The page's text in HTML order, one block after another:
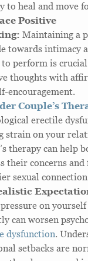
to heal and move
Positive
Maintaining a
towards intimacy
perform is
thoughts with
encouragement.
Couple’s
erectile
strain on your
therapy can help
their concerns and
sexual
on
can worsen
dysfunction.
setbacks are